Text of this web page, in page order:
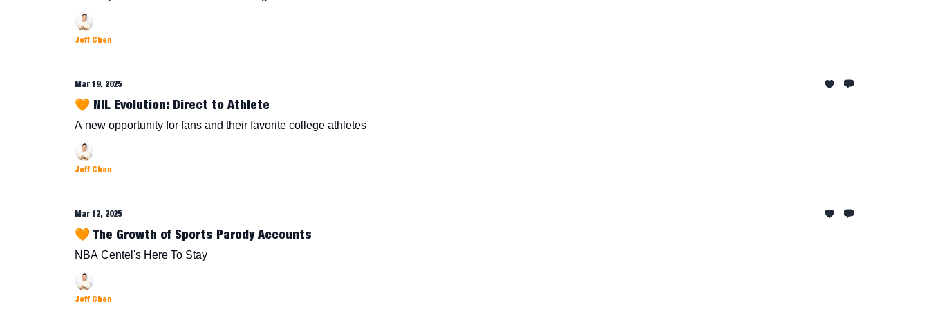
Jeff Chen
Mar 19, 2025
🧡 NIL Evolution: Direct to Athlete
A new opportunity for fans and their favorite college athletes
Jeff Chen
Mar 12, 2025
🧡 The Growth of Sports Parody Accounts
NBA Centel's Here To Stay
Jeff Chen